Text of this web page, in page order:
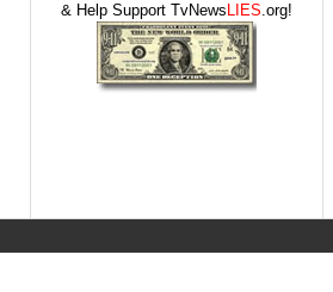
& Help Support TvNews LIES.org!